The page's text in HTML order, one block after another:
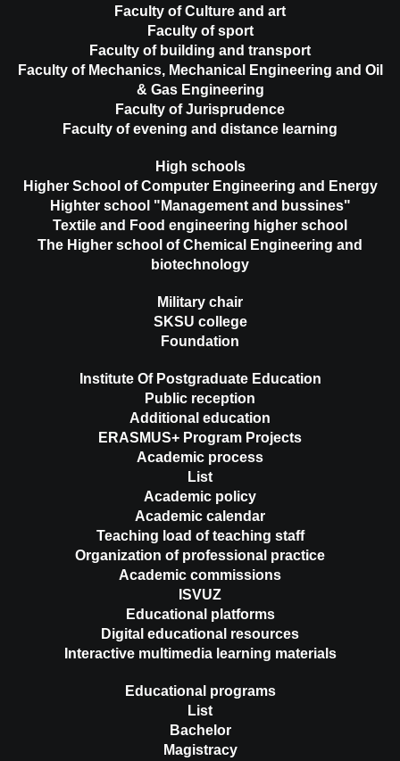
Faculty of Culture and art
Faculty of sport
Faculty of building and transport
Faculty of Mechanics, Mechanical Engineering and Oil
& Gas Engineering
Faculty of Jurisprudence
Faculty of evening and distance learning
High schools
Higher School of Computer Engineering and Energy
Highter school "Management and bussines"
Textile and Food engineering higher school
The Higher school of Chemical Engineering and
biotechnology
Military chair
SKSU college
Foundation
Institute Of Postgraduate Education
Public reception
Additional education
ERASMUS+ Program Projects
Academic process
List
Academic policy
Academic calendar
Teaching load of teaching staff
Organization of professional practice
Academic commissions
ISVUZ
Educational platforms
Digital educational resources
Interactive multimedia learning materials
Educational programs
List
Bachelor
Magistracy